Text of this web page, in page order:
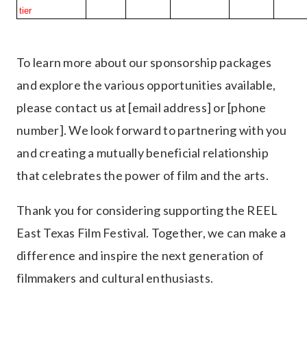
tier
To learn more about our sponsorship packages
and explore the various opportunities available,
please contact us at [email address] or [phone
number]. We look forward to partnering with you
and creating a mutually beneficial relationship
that celebrates the power of film and the arts.
Thank you for considering supporting the REEL
East Texas Film Festival. Together, we can make a
difference and inspire the next generation of
filmmakers and cultural enthusiasts.